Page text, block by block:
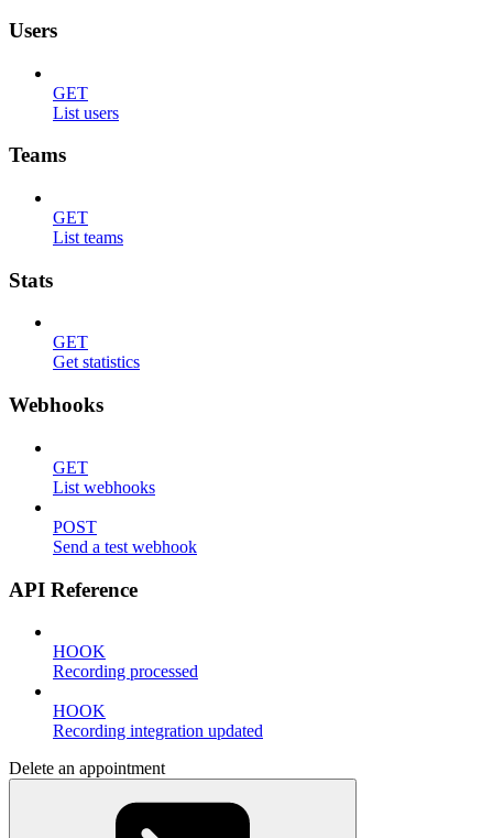
Users
GET
List users
Teams
GET
List teams
Stats
GET
Get statistics
Webhooks
GET
List webhooks
POST
Send a test webhook
API Reference
HOOK
Recording processed
HOOK
Recording integration updated
Delete an appointment